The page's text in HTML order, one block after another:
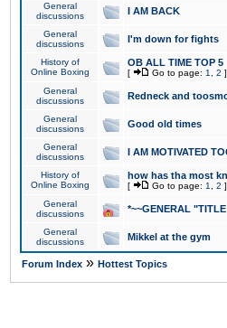
General
discussions
I AM BACK
General
discussions
I'm down for fights
History of
Online Boxing
OB ALL TIME TOP 5
[ Go to page: 1 2 ]
General
discussions
Redneck and
General
discussions
Good old times
General
discussions
I AM MOTIVATED
History of
Online Boxing
how has tha most
[ Go to page: 1 2 ]
General
discussions
*~~GENERAL
General
discussions
Mikkel at the gym
Forum Index » Hottest Topics